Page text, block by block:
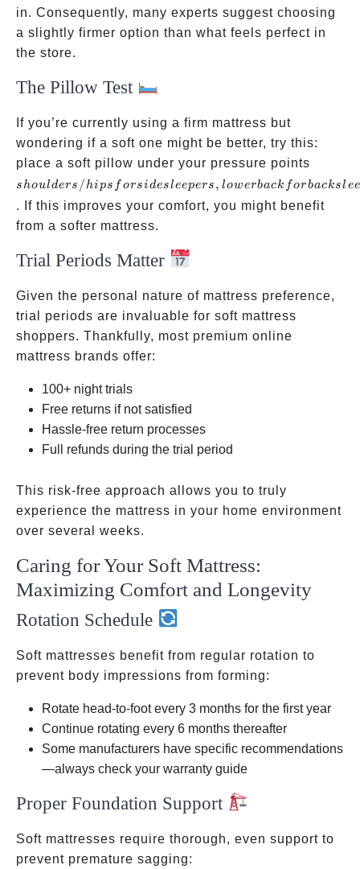
in. Consequently, many experts suggest choosing
a slightly firmer option than what feels perfect in
the store.
The Pillow Test
If you’re currently using a firm mattress but
wondering if a soft one might be better, try this:
place a soft pillow under your pressure points
for side
shoulders /hips f orsidesleepers , lowerback forbacksl ee
. If this improves your comfort, you might benefit
from a softer mattress.
Trial Periods Matter
Given the personal nature of mattress preference,
trial periods are invaluable for soft mattress
shoppers. Thankfully, most premium online
mattress brands offer:
100+ night trials
Free returns if not satisfied
Hassle-free return processes
Full refunds during the trial period
This risk-free approach allows you to truly
experience the mattress in your home environment
over several weeks.
Caring for Your Soft Mattress:
Maximizing Comfort and Longevity
Rotation Schedule
Soft mattresses benefit from regular rotation to
prevent body impressions from forming:
Rotate head-to-foot every 3 months for the first year
Continue rotating every 6 months thereafter
Some manufacturers have specific recommendations
—always check your warranty guide
Proper Foundation Support
Soft mattresses require thorough, even support to
prevent premature sagging: